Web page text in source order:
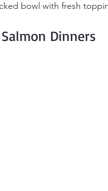
bowl with fresh
Dinners